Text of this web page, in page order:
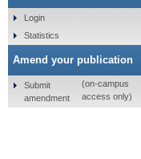
Login
Statistics
Amend your publication
Submit
amendment
(on-campus
access only)